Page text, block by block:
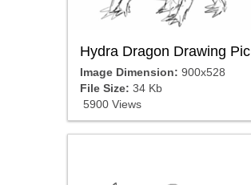
Hydra Dragon Drawing Pic
Image Dimension: 900x528
File Size: 34 Kb
5900 Views